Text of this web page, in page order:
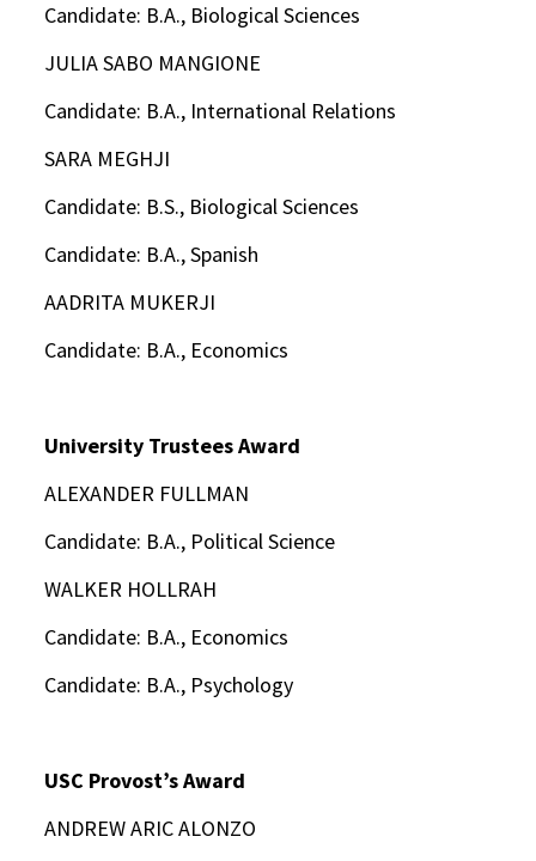
Candidate: B.A., Biological Sciences
JULIA SABO MANGIONE
Candidate: B.A., International Relations
SARA MEGHJI
Candidate: B.S., Biological Sciences
Candidate: B.A., Spanish
AADRITA MUKERJI
Candidate: B.A., Economics
University Trustees Award
ALEXANDER FULLMAN
Candidate: B.A., Political Science
WALKER HOLLRAH
Candidate: B.A., Economics
Candidate: B.A., Psychology
USC Provost’s Award
ANDREW ARIC ALONZO